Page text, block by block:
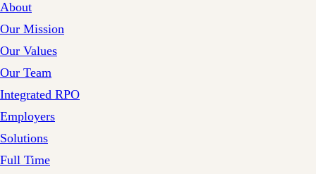
About
Our Mission
Our Values
Our Team
Integrated RPO
Employers
Solutions
Full Time